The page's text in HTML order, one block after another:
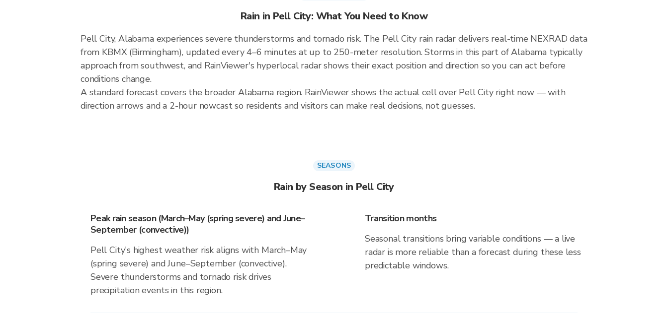
Rain in Pell City: What You Need to Know
Pell City, Alabama experiences severe thunderstorms and tornado risk. The Pell City rain radar delivers real-time NEXRAD data
from KBMX (Birmingham), updated every 4–6 minutes at up to 250-meter resolution. Storms in this part of Alabama typically
approach from southwest, and RainViewer's hyperlocal radar shows their exact position and direction so you can act before
conditions change.
A standard forecast covers the broader Alabama region. RainViewer shows the actual cell over Pell City right now — with
direction arrows and a 2-hour nowcast so residents and visitors can make real decisions, not guesses.
SEASONS
Rain by Season in Pell City
Peak rain season (March–May (spring severe) and June–
September (convective))
Pell City's highest weather risk aligns with March–May
(spring severe) and June–September (convective).
Severe thunderstorms and tornado risk drives
precipitation events in this region.
Transition months
Seasonal transitions bring variable conditions — a live
radar is more reliable than a forecast during these less
predictable windows.